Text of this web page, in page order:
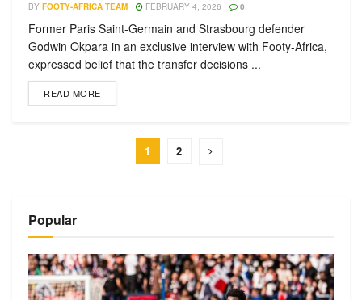
BY FOOTY-AFRICA TEAM FEBRUARY 4, 2026 0
Former Paris Saint-Germain and Strasbourg defender
Godwin Okpara in an exclusive interview with Footy-Africa,
expressed belief that the transfer decisions ...
READ MORE
1 2
Popular